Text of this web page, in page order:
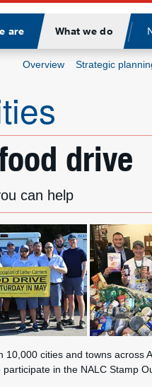
are What we do
Overview Strategic
drive
can help
cities and towns across
in the NALC Stamp